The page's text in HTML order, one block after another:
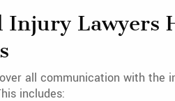
Injury Lawyers
all communication with the
includes: